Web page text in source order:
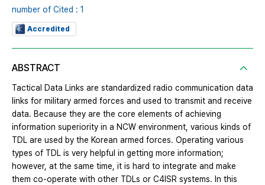
number of Cited : 1
Accredited
ABSTRACT
Tactical Data Links are standardized radio communication data
links for military armed forces and used to transmit and receive
data. Because they are the core elements of achieving
information superiority in a NCW environment, various kinds of
TDL are used by the Korean armed forces. Operating various
types of TDL is very helpful in getting more information;
however, at the same time, it is hard to integrate and make
them co-operate with other TDLs or C4ISR systems. In this